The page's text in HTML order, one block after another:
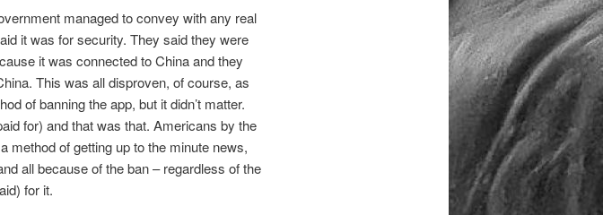
managed to convey with any real
it was for security. They said they were
it was connected to China and they
This was all disproven, of course, as
of banning the app, but it didn’t matter.
for) and that was that. Americans by the
method of getting up to the minute news,
all because of the ban – regardless of the
for it.